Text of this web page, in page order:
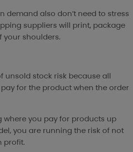
also don’t need to stress
suppliers will print, package
your shoulders.
unsold stock risk because all
for the product when the order
where you pay for products up
you are running the risk of not
profit.